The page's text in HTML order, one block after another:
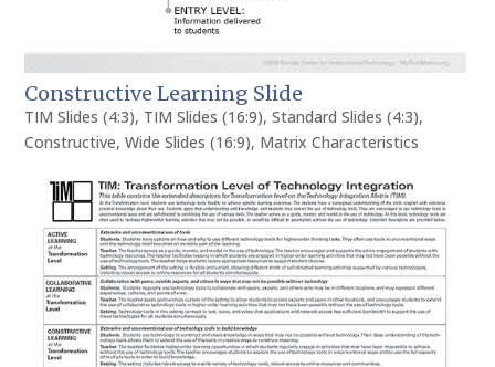
Constructive Learning Slide
TIM Slides (4:3), TIM Slides (16:9),Standard Slides (4:3),
Constructive,Wide Slides (16:9), Matrix Characteristics